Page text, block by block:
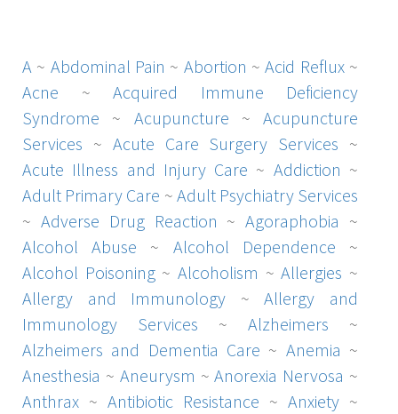
A ~ Abdominal Pain ~ Abortion ~Acid Reflux~
Acne ~ Acquired Immune Deficiency
Syndrome ~ Acupuncture ~ Acupuncture
Services ~ Acute Care Surgery Services ~
Acute Illness and Injury Care ~ Addiction ~
Adult Primary Care ~ Adult Psychiatry Services
~ Adverse Drug Reaction ~Agoraphobia ~
Alcohol Abuse ~ Alcohol Dependence ~
Alcohol Poisoning~Alcoholism ~Allergies ~
Allergy and Immunology ~Allergy and
Immunology Services ~ Alzheimers ~
Alzheimers and Dementia Care ~ Anemia ~
Anesthesia ~ Aneurysm ~Anorexia Nervosa ~
Anthrax ~ Antibiotic Resistance ~ Anxiety ~